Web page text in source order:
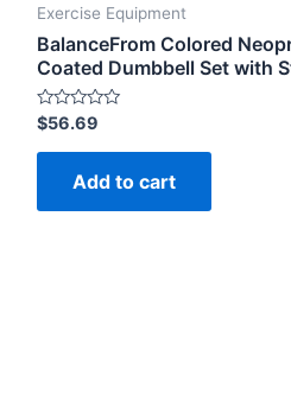
Exercise Equipment
BalanceFrom Colored
Coated Dumbbell Set with
Rated
0
out
$56.69
Add to cart